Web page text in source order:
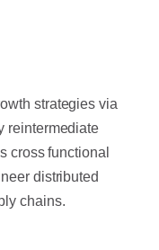
strategies via
reintermediate
cross functional
distributed
chains.